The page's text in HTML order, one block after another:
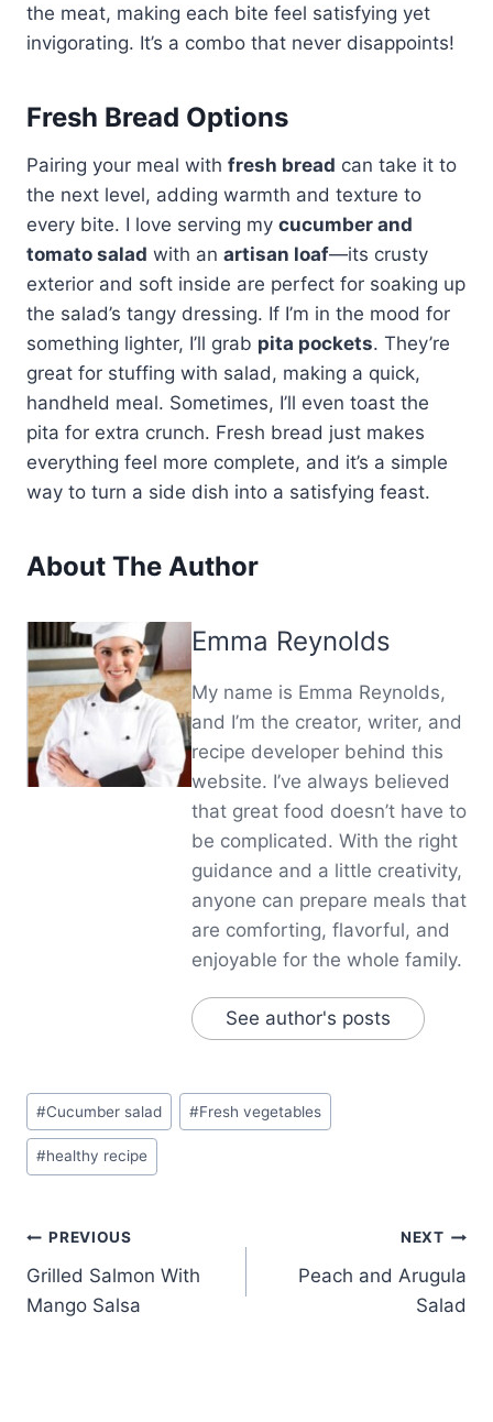
the meat, making each bite feel satisfying yet
invigorating. It’s a combo that never disappoints!
Fresh Bread Options
Pairing your meal with fresh bread can take it to
the next level, adding warmth and texture to
every bite. I love serving my cucumber and
tomato salad with an artisan loaf—its crusty
exterior and soft inside are perfect for soaking up
the salad’s tangy dressing. If I’m in the mood for
something lighter, I’ll grab pita pockets. They’re
great for stuffing with salad, making a quick,
handheld meal. Sometimes, I’ll even toast the
pita for extra crunch. Fresh bread just makes
everything feel more complete, and it’s a simple
way to turn a side dish into a satisfying feast.
About The Author
Emma Reynolds
My name is Emma Reynolds,
and I’m the creator, writer, and
recipe developer behind this
website. I’ve always believed
that great food doesn’t have to
be complicated. With the right
guidance and a little creativity,
anyone can prepare meals that
are comforting, flavorful, and
enjoyable for the whole family.
See author's posts
Post
Tags:
#Cucumber salad #Fresh vegetables
#healthy recipe
Post
navigation
PREVIOUS
Grilled Salmon With
Mango Salsa
NEXT
Peach and Arugula
Salad